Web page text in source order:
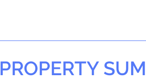
PROPERTY